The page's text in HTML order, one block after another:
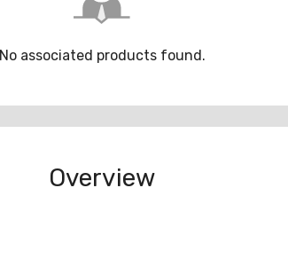
No associated products found.
Overview